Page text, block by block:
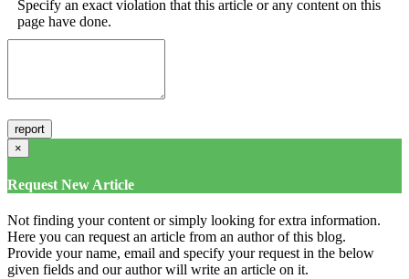
Specify an exact violation that this article or any content on this
page have done.
×
Request New Article
Not finding your content or simply looking for extra information.
Here you can request an article from an author of this blog.
Provide your name, email and specify your request in the below
given fields and our author will write an article on it.